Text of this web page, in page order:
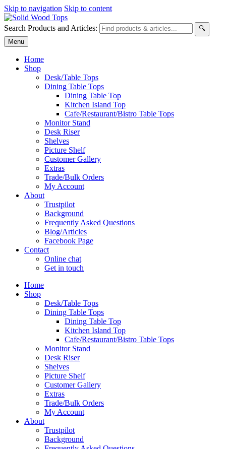
Skip to navigation Skip to content
Search Products and Articles:
🔍
Menu
Home
Shop
Desk/Table Tops
Dining Table Tops
Dining Table Top
Kitchen Island Top
Cafe/Restaurant/Bistro Table Tops
Monitor Stand
Desk Riser
Shelves
Picture Shelf
Customer Gallery
Extras
Trade/Bulk Orders
My Account
About
Trustpilot
Background
Frequently Asked Questions
Blog/Articles
Facebook Page
Contact
Online chat
Get in touch
Home
Shop
Desk/Table Tops
Dining Table Tops
Dining Table Top
Kitchen Island Top
Cafe/Restaurant/Bistro Table Tops
Monitor Stand
Desk Riser
Shelves
Picture Shelf
Customer Gallery
Extras
Trade/Bulk Orders
My Account
About
Trustpilot
Background